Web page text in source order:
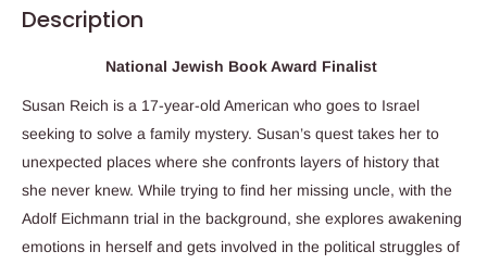
Description
National Jewish Book Award Finalist
Susan Reich is a 17-year-old American who goes to Israel
seeking to solve a family mystery. Susan’s quest takes her to
unexpected places where she confronts layers of history that
she never knew. While trying to find her missing uncle, with the
Adolf Eichmann trial in the background, she explores awakening
emotions in herself and gets involved in the political struggles of